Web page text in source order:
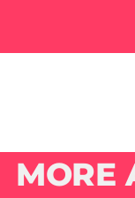
MORE